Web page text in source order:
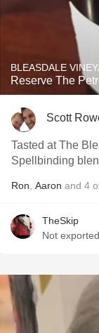
BLEASDALE
Reserve The
Scott
Tasted at The
Spellbinding
Ron Aaron and 4
TheSkip
Not